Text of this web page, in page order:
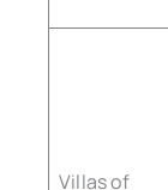
Villas of